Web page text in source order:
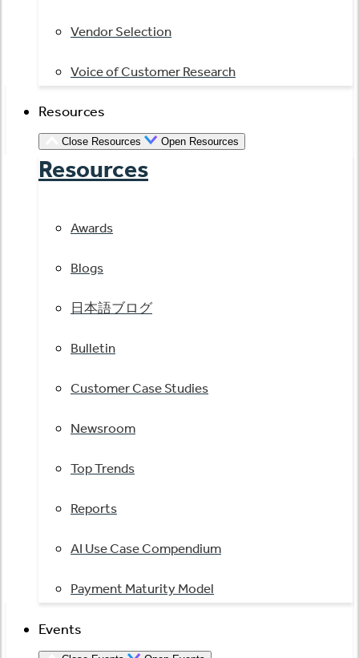
Vendor Selection
Voice of Customer Research
Resources
Close Resources Open Resources
Resources
Awards
Blogs
日本語ブログ
Bulletin
Customer Case Studies
Newsroom
Top Trends
Reports
AI Use Case Compendium
Payment Maturity Model
Events